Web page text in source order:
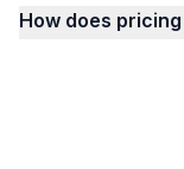
How does